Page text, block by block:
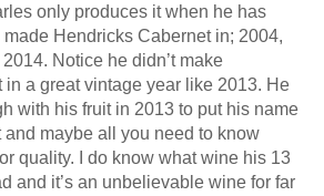
only produces it when he has
made Hendricks Cabernet in; 2004,
Notice he didn’t make
in a great vintage year like 2013. He
with his fruit in 2013 to put his name
and maybe all you need to know
quality. I do know what wine his 13
and it’s an unbelievable wine for far